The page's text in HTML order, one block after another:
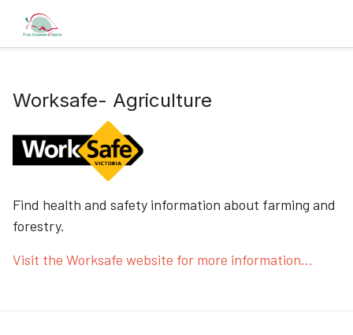
Worksafe- Agriculture
Find health and safety information about farming and
forestry.
Visit the Worksafe website for more information...